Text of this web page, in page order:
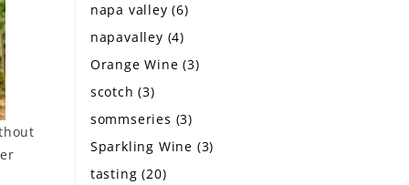
napa valley(6)
napavalley (4)
Orange Wine(3)
scotch(3)
sommseries (3)
Sparkling Wine (3)
tasting(20)